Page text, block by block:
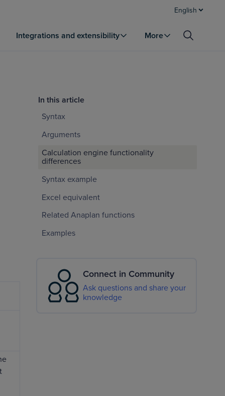
English
Integrations and extensibility More
In this article
Syntax
Arguments
Calculation engine functionality
differences
Syntax example
Excel equivalent
Related Anaplan functions
Examples
Connect in Community
Ask questions and share your
knowledge